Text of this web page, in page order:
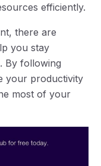
efficiently.
there are
you stay
By following
your productivity
most of your